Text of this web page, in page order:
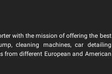
with the mission of offering the best
cleaning machines, car detailing
different European and American